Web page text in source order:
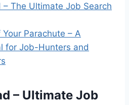
– The Ultimate Job Search
Parachute – A
for Job-Hunters and
– Ultimate Job